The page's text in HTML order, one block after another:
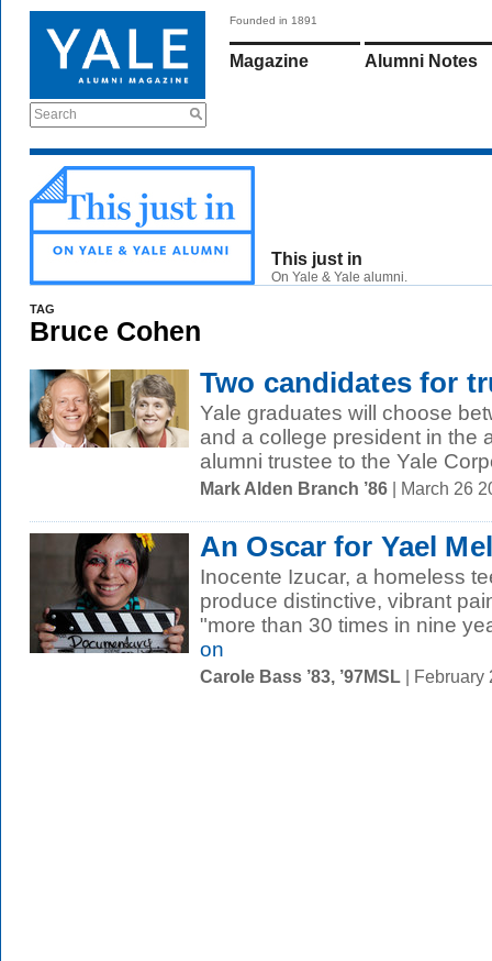
Search
Founded in 1891
Magazine Alumni Notes
This just in
On Yale & Yale alumni.
TAG
Bruce Cohen
Two candidates for
Yale graduates will choose
and a college president in the
alumni trustee to the Yale
Mark Alden Branch ’86 | March 26
An Oscar for Yael
Inocente Izucar, a homeless
produce distinctive, vibrant
"more than 30 times in nine
on
Carole Bass ’83, ’97MSL | February